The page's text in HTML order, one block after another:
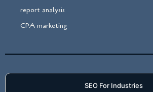
report analysis
CPA marketing
SEO For Industries